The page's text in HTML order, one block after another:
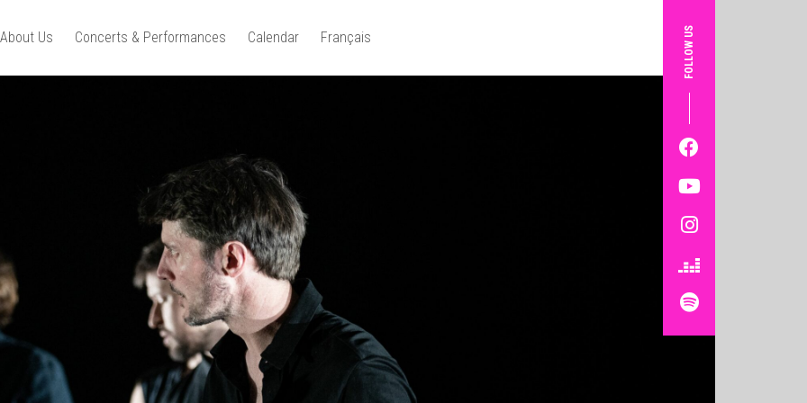
About Us Concerts & Performances Calendar Français FOLLOW US